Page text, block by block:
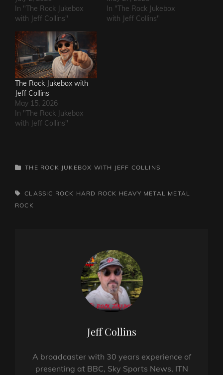
In "The Rock Jukebox
with Jeff Collins"
In "The Rock Jukebox
with Jeff Collins"
The Rock Jukebox with
Jeff Collins
May 15, 2026
In "The Rock Jukebox
with Jeff Collins"
CATEGORIES
THE ROCK JUKEBOX WITH JEFF COLLINS
TAGS,CLASSIC ROCK HARD ROCK HEAVY METAL
METAL
ROCK
Author:
Jeff Collins
A broadcaster with 30 years experience of
presenting at BBC, Sky Sports News, ITN